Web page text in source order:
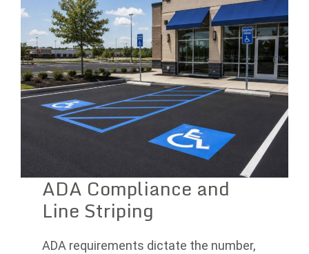
ADA Compliance and
Line Striping
ADA requirements dictate the number,